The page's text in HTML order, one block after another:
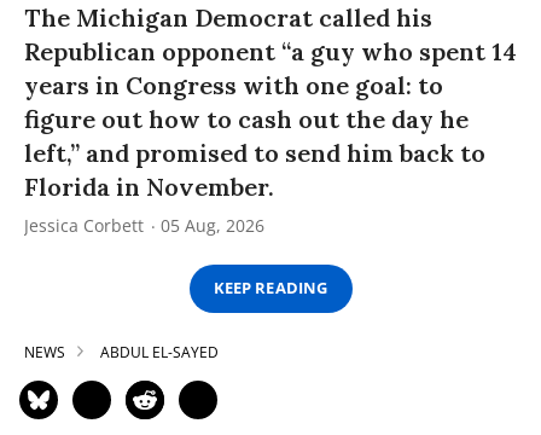
The Michigan Democrat called his
Republican opponent “a guy who spent 14
years in Congress with one goal: to
figure out how to cash out the day he
left,” and promised to send him back to
Florida in November.
Jessica Corbett 05 Aug, 2026
KEEP READING
NEWS ABDUL EL-SAYED